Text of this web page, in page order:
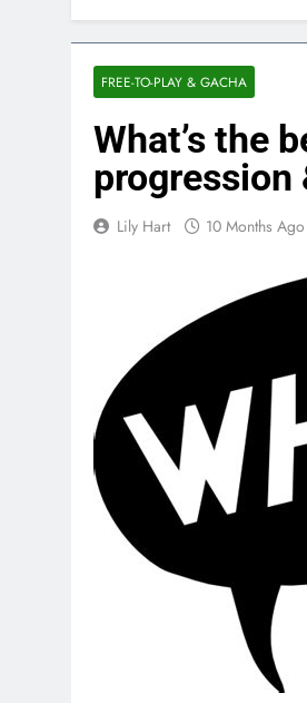
FREE-TO-PLAY & GACHA
What’s the
progression
Lily Hart 10 Months Ago